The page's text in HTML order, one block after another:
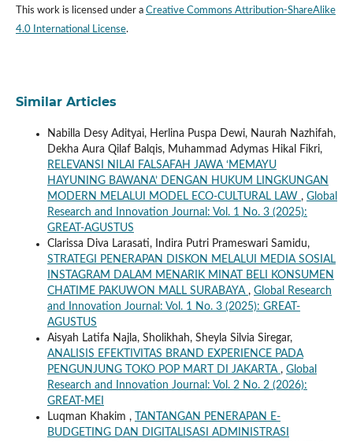
This work is licensed under a Creative Commons Attribution-ShareAlike
4.0 International License.
Similar Articles
Nabilla Desy Adityai, Herlina Puspa Dewi, Naurah Nazhifah,
Dekha Aura Qilaf Balqis, Muhammad Adymas Hikal Fikri,
RELEVANSI NILAI FALSAFAH JAWA ‘MEMAYU
HAYUNING BAWANA’ DENGAN HUKUM LINGKUNGAN
MODERN MELALUI MODEL ECO-CULTURAL LAW , Global
Research and Innovation Journal: Vol. 1 No. 3 (2025):
GREAT-AGUSTUS
Clarissa Diva Larasati, Indira Putri Prameswari Samidu,
STRATEGI PENERAPAN DISKON MELALUI MEDIA SOSIAL
INSTAGRAM DALAM MENARIK MINAT BELI KONSUMEN
CHATIME PAKUWON MALL SURABAYA , Global Research
and Innovation Journal: Vol. 1 No. 3 (2025): GREAT-
AGUSTUS
Aisyah Latifa Najla, Sholikhah, Sheyla Silvia Siregar,
ANALISIS EFEKTIVITAS BRAND EXPERIENCE PADA
PENGUNJUNG TOKO POP MART DI JAKARTA , Global
Research and Innovation Journal: Vol. 2 No. 2 (2026):
GREAT-MEI
Luqman Khakim ,
TANTANGAN PENERAPAN E-
BUDGETING DAN DIGITALISASI ADMINISTRASI